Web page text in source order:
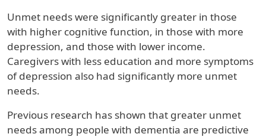
Unmet needs were significantly greater in those
with higher cognitive function, in those with more
depression, and those with lower income.
Caregivers with less education and more symptoms
of depression also had significantly more unmet
needs.
Previous research has shown that greater unmet
needs among people with dementia are predictive